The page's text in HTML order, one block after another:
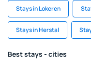
Stays in Lokeren
Stays in Herstal
Best stays - cities